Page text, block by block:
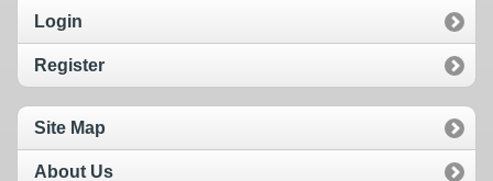
Login
Register
Site Map
About Us